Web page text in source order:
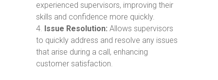
experienced supervisors, improving their
skills and confidence more quickly.
Issue Resolution: Allows supervisors
to quickly address and resolve any issues
that arise during a call, enhancing
customer satisfaction.